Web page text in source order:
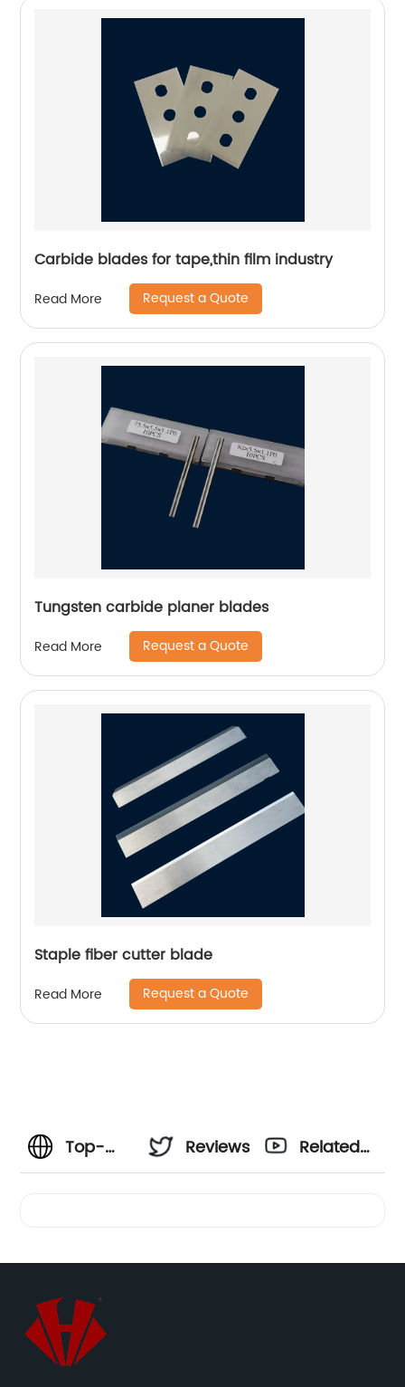
Carbide blades for tape,thin film industry
Read More Request a Quote
Tungsten carbide planer blades
Read More Request a Quote
Staple fiber cutter blade
Read More Request a Quote
Top-
Tools
from a
Reviews
Related